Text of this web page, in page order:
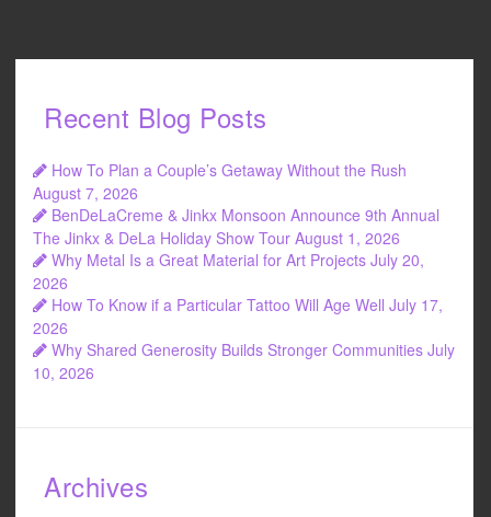
Recent Blog Posts
How To Plan a Couple’s Getaway Without the Rush
August 7, 2026
BenDeLaCreme & Jinkx Monsoon Announce 9th Annual
The Jinkx & DeLa Holiday Show Tour August 1, 2026
Why Metal Is a Great Material for Art Projects July 20,
2026
How To Know if a Particular Tattoo Will Age Well July 17,
2026
Why Shared Generosity Builds Stronger Communities July
10, 2026
Archives